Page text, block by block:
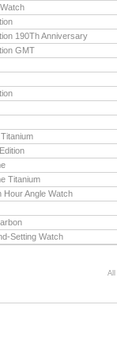
190Th Anniversary
GMT
Titanium
Hour Angle Watch
Setting Watch
All